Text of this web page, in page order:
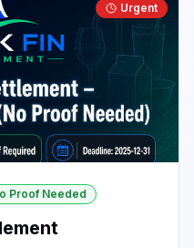
Urgent
Proof Needed